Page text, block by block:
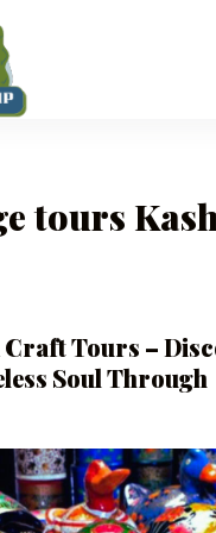
tours
Tours –
Soul Through